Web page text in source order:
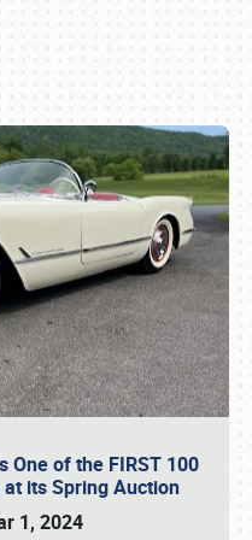
One of the FIRST 100
at its Spring Auction
1, 2024
216-1876